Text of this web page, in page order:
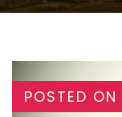
POSTED ON